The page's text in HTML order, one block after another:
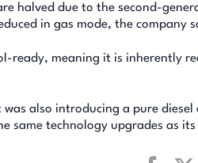
halved due to the second-
in gas mode, the company
ready, meaning it is
was also introducing a pure
same technology upgrades as